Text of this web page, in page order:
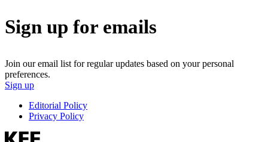
Sign up for emails
Join our email list for regular updates based on your personal
preferences.
Sign up
Editorial Policy
Privacy Policy